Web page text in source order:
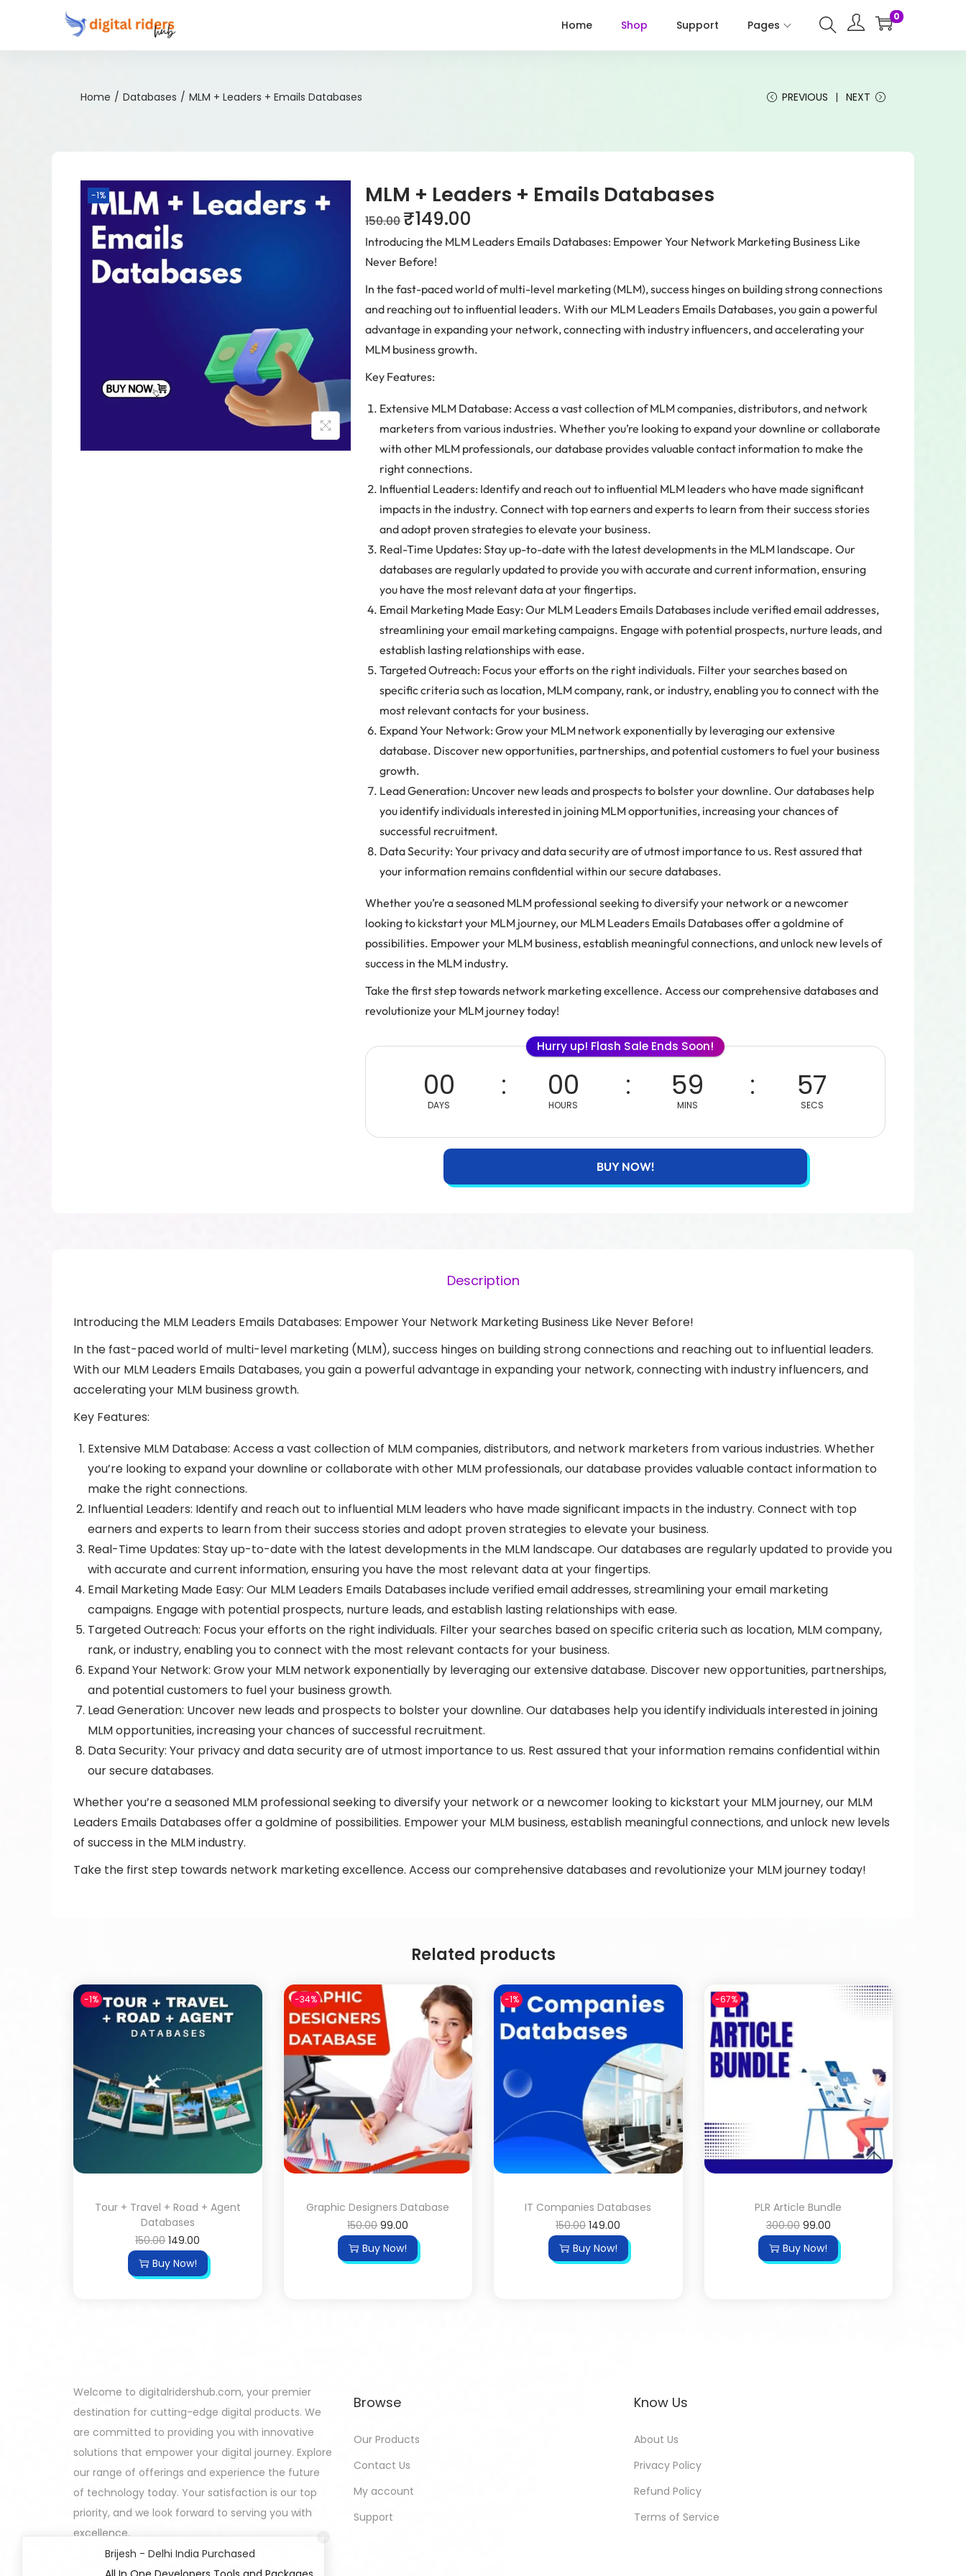
Home Shop Support Pages
0
Home / Databases / MLM + Leaders + Emails Databases PREVIOUS NEXT
-1% MLM + Leaders + Emails Databases
150.00 ₹149.00
Introducing the MLM Leaders Emails Databases: Empower Your Network Marketing Business Like
Never Before!
In the fast-paced world of multi-level marketing (MLM), success hinges on building strong connections
and reaching out to influential leaders. With our MLM Leaders Emails Databases, you gain a powerful
advantage in expanding your network, connecting with industry influencers, and accelerating your
MLM business growth.
Key Features:
Extensive MLM Database: Access a vast collection of MLM companies, distributors, and network
marketers from various industries. Whether you’re looking to expand your downline or collaborate
with other MLM professionals, our database provides valuable contact information to make the
right connections.
Influential Leaders: Identify and reach out to influential MLM leaders who have made significant
impacts in the industry. Connect with top earners and experts to learn from their success stories
and adopt proven strategies to elevate your business.
Real-Time Updates: Stay up-to-date with the latest developments in the MLM landscape. Our
databases are regularly updated to provide you with accurate and current information, ensuring
you have the most relevant data at your fingertips.
Email Marketing Made Easy: Our MLM Leaders Emails Databases include verified email addresses,
streamlining your email marketing campaigns. Engage with potential prospects, nurture leads, and
establish lasting relationships with ease.
Targeted Outreach: Focus your efforts on the right individuals. Filter your searches based on
specific criteria such as location, MLM company, rank, or industry, enabling you to connect with the
most relevant contacts for your business.
Expand Your Network: Grow your MLM network exponentially by leveraging our extensive
database. Discover new opportunities, partnerships, and potential customers to fuel your business
growth.
Lead Generation: Uncover new leads and prospects to bolster your downline. Our databases help
you identify individuals interested in joining MLM opportunities, increasing your chances of
successful recruitment.
Data Security: Your privacy and data security are of utmost importance to us. Rest assured that
your information remains confidential within our secure databases.
Whether you’re a seasoned MLM professional seeking to diversify your network or a newcomer
looking to kickstart your MLM journey, our MLM Leaders Emails Databases offer a goldmine of
possibilities. Empower your MLM business, establish meaningful connections, and unlock new levels of
success in the MLM industry.
Take the first step towards network marketing excellence. Access our comprehensive databases and
revolutionize your MLM journey today!
Hurry up! Flash Sale Ends Soon!
00
DAYS
00
HOURS
59
MINS
55
SECS
BUY NOW!
Description
Introducing the MLM Leaders Emails Databases: Empower Your Network Marketing Business Like Never Before!
In the fast-paced world of multi-level marketing (MLM), success hinges on building strong connections and reaching out to influential leaders.
With our MLM Leaders Emails Databases, you gain a powerful advantage in expanding your network, connecting with industry influencers, and
accelerating your MLM business growth.
Key Features:
Extensive MLM Database: Access a vast collection of MLM companies, distributors, and network marketers from various industries. Whether
you’re looking to expand your downline or collaborate with other MLM professionals, our database provides valuable contact information to
make the right connections.
Influential Leaders: Identify and reach out to influential MLM leaders who have made significant impacts in the industry. Connect with top
earners and experts to learn from their success stories and adopt proven strategies to elevate your business.
Real-Time Updates: Stay up-to-date with the latest developments in the MLM landscape. Our databases are regularly updated to provide you
with accurate and current information, ensuring you have the most relevant data at your fingertips.
Email Marketing Made Easy: Our MLM Leaders Emails Databases include verified email addresses, streamlining your email marketing
campaigns. Engage with potential prospects, nurture leads, and establish lasting relationships with ease.
Targeted Outreach: Focus your efforts on the right individuals. Filter your searches based on specific criteria such as location, MLM company,
rank, or industry, enabling you to connect with the most relevant contacts for your business.
Expand Your Network: Grow your MLM network exponentially by leveraging our extensive database. Discover new opportunities, partnerships,
and potential customers to fuel your business growth.
Lead Generation: Uncover new leads and prospects to bolster your downline. Our databases help you identify individuals interested in joining
MLM opportunities, increasing your chances of successful recruitment.
Data Security: Your privacy and data security are of utmost importance to us. Rest assured that your information remains confidential within
our secure databases.
Whether you’re a seasoned MLM professional seeking to diversify your network or a newcomer looking to kickstart your MLM journey, our MLM
Leaders Emails Databases offer a goldmine of possibilities. Empower your MLM business, establish meaningful connections, and unlock new levels
of success in the MLM industry.
Take the first step towards network marketing excellence. Access our comprehensive databases and revolutionize your MLM journey today!
Related products
-1%
Tour + Travel + Road + Agent
Databases
150.00 149.00
Buy Now!
-34%
Graphic Designers Database
150.00 99.00
Buy Now!
-1%
IT Companies Databases
150.00 149.00
Buy Now!
-67%
PLR Article Bundle
300.00 99.00
Buy Now!
Welcome to digitalridershub.com, your premier
destination for cutting-edge digital products. We
are committed to providing you with innovative
solutions that empower your digital journey. Explore
our range of offerings and experience the future
of technology today. Your satisfaction is our top
priority, and we look forward to serving you with
excellence.
Browse
Our Products
Contact Us
My account
Support
Know Us
About Us
Privacy Policy
Refund Policy
Terms of Service
Brijesh - Delhi India Purchased
All In One Developers Tools and Packages